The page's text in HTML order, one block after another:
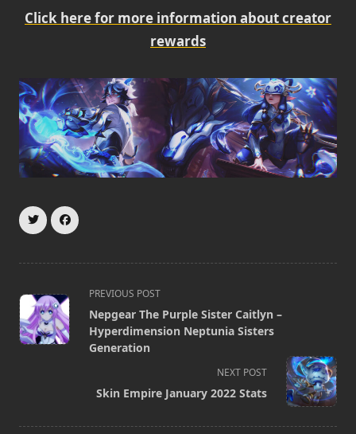
Click here for more information about creator
rewards
<span
class="nav-
subtitle
screen-
text">Page</span>
PREVIOUS POST
Nepgear The Purple Sister Caitlyn –
Hyperdimension Neptunia Sisters
Generation
NEXT POST
Skin Empire January 2022 Stats